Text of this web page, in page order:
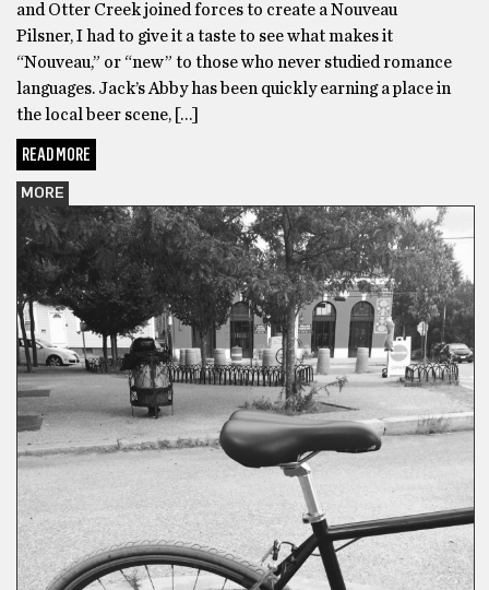
and Otter Creek joined forces to create a Nouveau
Pilsner, I had to give it a taste to see what makes it
“Nouveau,” or “new” to those who never studied romance
languages. Jack’s Abby has been quickly earning a place in
the local beer scene, […]
READ MORE
MORE